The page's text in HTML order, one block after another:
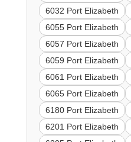
6032 Port Elizabeth
6055 Port Elizabeth
6057 Port Elizabeth
6059 Port Elizabeth
6061 Port Elizabeth
6065 Port Elizabeth
6180 Port Elizabeth
6201 Port Elizabeth